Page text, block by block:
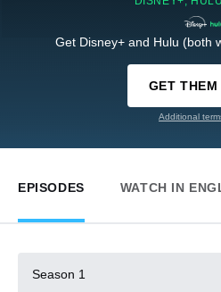
Get Disney+ and Hulu (both
GET
Additional
EPISODES WATCH IN
Season 1